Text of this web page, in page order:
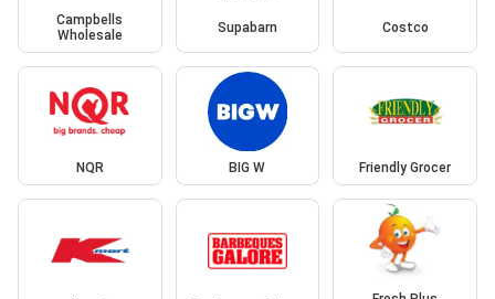
Campbells
Wholesale
Supabarn Costco
NQR BIG W Friendly Grocer